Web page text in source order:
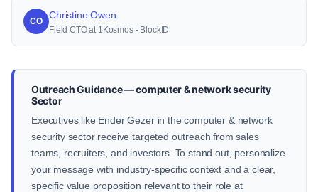
CO
Christine Owen
Field CTO at 1Kosmos - BlockID
Outreach Guidance — computer & network security
Sector
Executives like Ender Gezer in the computer & network
security sector receive targeted outreach from sales
teams, recruiters, and investors. To stand out, personalize
your message with industry-specific context and a clear,
specific value proposition relevant to their role at